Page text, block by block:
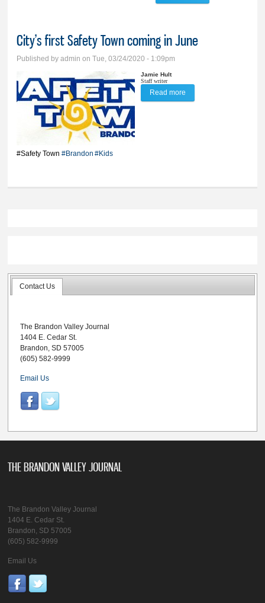
City’s first Safety Town coming in June
Published byadmin on Tue, 03/24/2020 - 1:09pm
Jamie Hult
Staff writer
#Safety Town #Brandon #Kids
Read more
Contact Us
The Brandon Valley Journal
1404 E. Cedar St.
Brandon, SD 57005
(605) 582-9999
Email Us
THE BRANDON VALLEY JOURNAL
The Brandon Valley Journal
1404 E. Cedar St.
Brandon, SD 57005
(605) 582-9999
Email Us